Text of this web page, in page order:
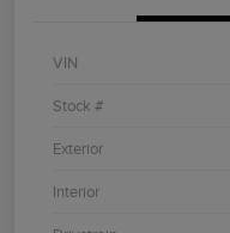
VIN
Stock #
Exterior
Interior